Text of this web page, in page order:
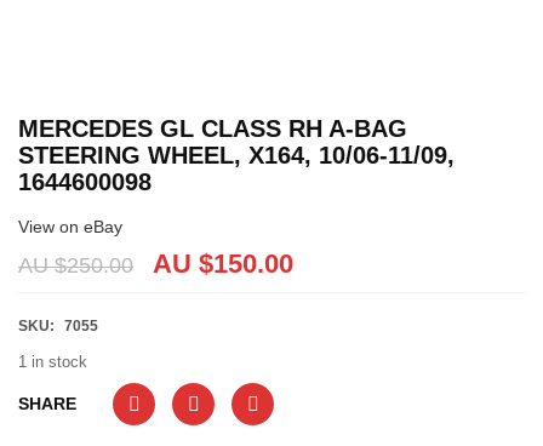
MERCEDES GL CLASS RH A-BAG
STEERING WHEEL, X164, 10/06-11/09,
1644600098
View on eBay
AU $250.00 AU $150.00
SKU: 7055
1 in stock
SHARE